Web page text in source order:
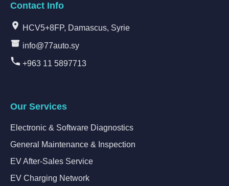
Contact Info
HCV5+8FP, Damascus, Syrie
info@77auto.sy
+963 11 5897713
Our Services
Electronic & Software Diagnostics
General Maintenance & Inspection
EV After-Sales Service
EV Charging Network